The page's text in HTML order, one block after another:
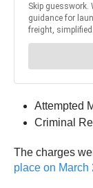
Attempted
Criminal
The charges
place on March